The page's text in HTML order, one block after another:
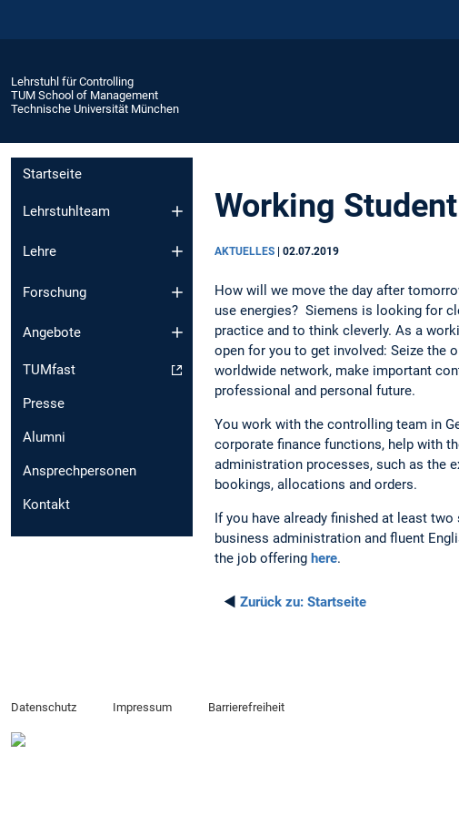
Lehrstuhl für Controlling
TUM School of Management
Technische Universität München
Startseite
Lehrstuhlteam
Lehre
Forschung
Angebote
TUMfast
Presse
Alumni
Ansprechpersonen
Kontakt
Working
AKTUELLES | 02.07.2019
How will we move the day after
use energies? Siemens is looking for
practice and to think cleverly. As a
open for you to get involved: Seize the
worldwide network, make important
professional and personal future.
You work with the controlling team in
corporate finance functions, help with
administration processes, such as the
bookings, allocations and orders.
If you have already finished at least
business administration and fluent
the job offering here.
◄ Zurück zu: Startseite
Datenschutz Impressum Barrierefreiheit